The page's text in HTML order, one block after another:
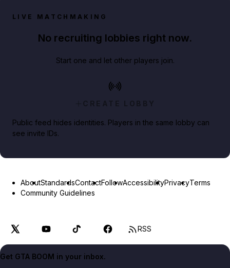
LIVE MATCHMAKING
No recruiting lobbies right now.
Start one and let other players join.
CREATE LOBBY
Public feed hides identities. Players in the same lobby can
see invite IDs.
AboutStandardsContactFollowAccessibilityPrivacyTerms
Community Guidelines
RSS
Get GTA BOOM in your inbox.